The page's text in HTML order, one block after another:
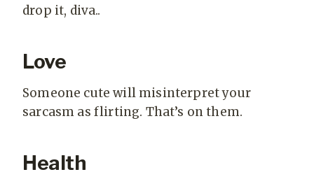
drop it, diva..
Love
Someone cute will misinterpret your
sarcasm as flirting. That’s on them.
Health